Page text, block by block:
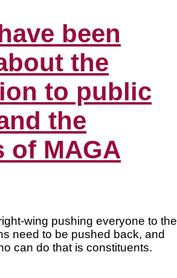
been
the
to public
the
of MAGA
wing pushing everyone to the
need to be pushed back, and
can do that is constituents.